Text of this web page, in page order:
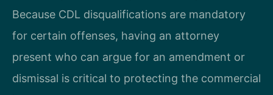
Because CDL disqualifications are mandatory
for certain offenses, having an attorney
present who can argue for an amendment or
dismissal is critical to protecting the commercial